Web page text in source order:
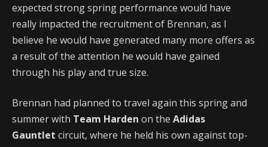
expected strong spring performance would have
really impacted the recruitment of Brennan, as I
believe he would have generated many more offers as
a result of the attention he would have gained
through his play and true size.
Brennan had planned to travel again this spring and
summer with Team Harden on the Adidas
Gauntlet circuit, where he held his own against top-